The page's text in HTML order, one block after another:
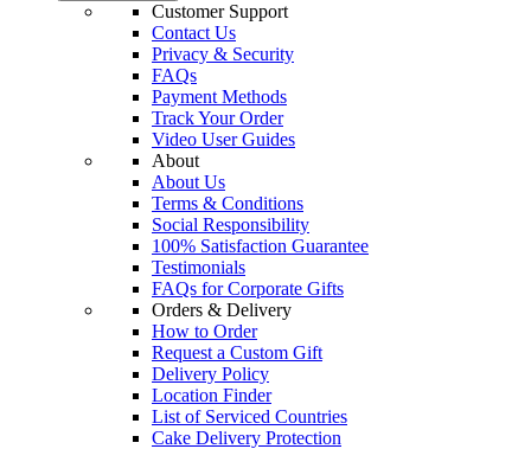
Customer Support
Contact Us
Privacy & Security
FAQs
Payment Methods
Track Your Order
Video User Guides
About
About Us
Terms & Conditions
Social Responsibility
100% Satisfaction Guarantee
Testimonials
FAQs for Corporate Gifts
Orders & Delivery
How to Order
Request a Custom Gift
Delivery Policy
Location Finder
List of Serviced Countries
Cake Delivery Protection